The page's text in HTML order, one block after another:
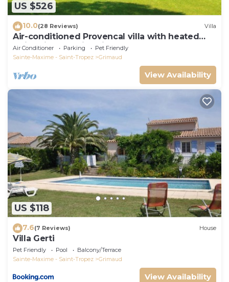
US $526
10.0(28 Reviews) Villa
Air-conditioned Provencal villa with heated
swimming pool in Grimaud.
Air Conditioner Parking
Pet Friendly
Sainte-Maxime - Saint-Tropez
Grimaud
View Availability
US $118
7.6(7 Reviews) House
Villa Gerti
Pet Friendly Pool
Balcony/Terrace
Sainte-Maxime - Saint-Tropez
Grimaud
View Availability